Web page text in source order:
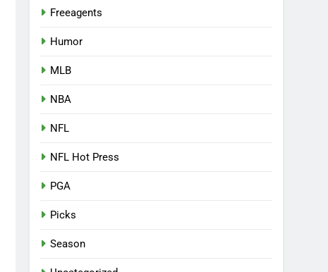
Freeagents
Humor
MLB
NBA
NFL
NFL Hot Press
PGA
Picks
Season